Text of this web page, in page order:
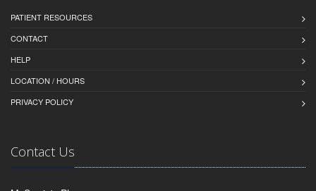
PATIENT RESOURCES
CONTACT
HELP
LOCATION / HOURS
PRIVACY POLICY
Contact Us